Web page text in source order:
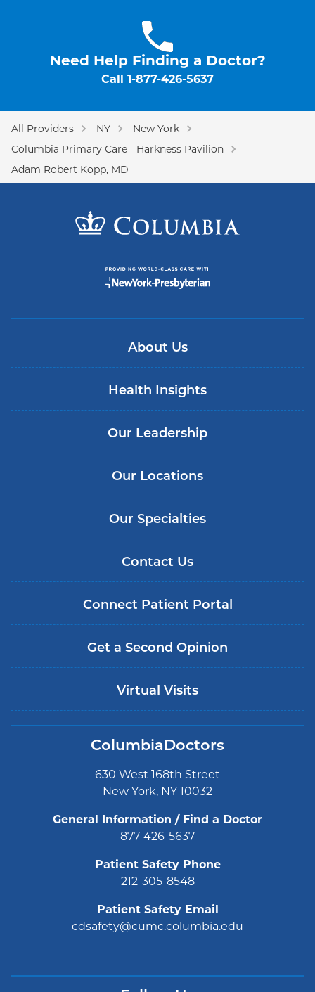
Need Help Finding a Doctor?
Call 1-877-426-5637
All Providers NY
New York
Columbia Primary Care - Harkness Pavilion
Adam Robert Kopp, MD
About Us
Health Insights
Our Leadership
Our Locations
Our Specialties
Contact Us
Connect Patient Portal
Get a Second Opinion
Virtual Visits
ColumbiaDoctors
630 West 168th Street
New York, NY 10032
General Information / Find a Doctor
877-426-5637
Patient Safety Phone
212-305-8548
Patient Safety Email
cdsafety@cumc.columbia.edu